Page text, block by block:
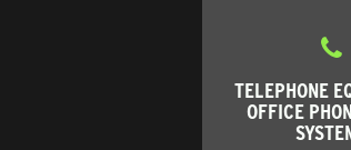
TELEPHONE
OFFICE